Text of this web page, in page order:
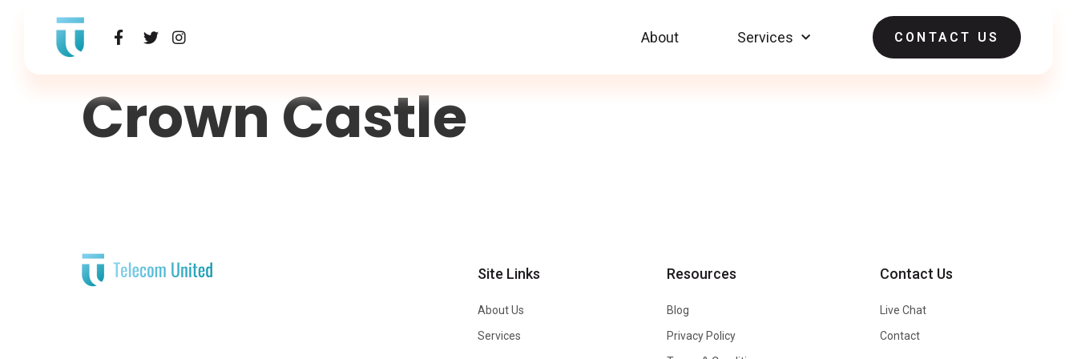
About Services CONTACT US
Crown Castle
Site Links
About Us
Services
Resources
Blog
Privacy Policy
Contact Us
Live Chat
Contact